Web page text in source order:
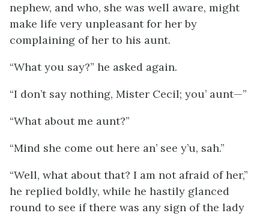
nephew, and who, she was well aware, might
make life very unpleasant for her by
complaining of her to his aunt.
“What you say?” he asked again.
“I don’t say nothing, Mister Cecil; you’ aunt—”
“What about me aunt?”
“Mind she come out here an’ see y’u, sah.”
“Well, what about that? I am not afraid of her,”
he replied boldly, while he hastily glanced
round to see if there was any sign of the lady